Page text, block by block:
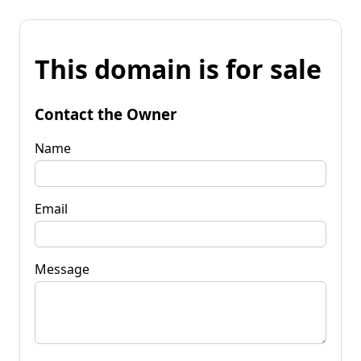
This domain is for sale
Contact the Owner
Name
Email
Message